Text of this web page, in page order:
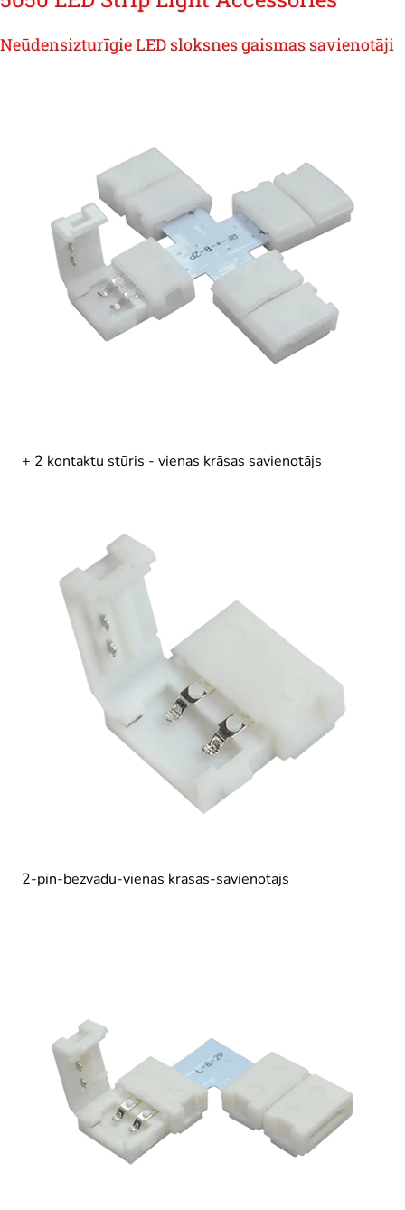
Neūdensizturīgie LED sloksnes gaismas savienotāji
+ 2 kontaktu stūris - vienas krāsas savienotājs
2-pin-bezvadu-vienas krāsas-savienotājs